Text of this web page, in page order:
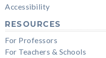
Accessibility
RESOURCES
For Professors
For Teachers & Schools